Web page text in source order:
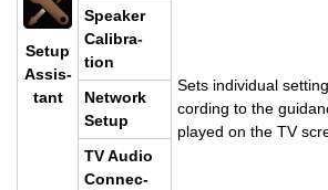
Setup
As­sis­
tant
Sets in­di­vid­ual
cord­ing to the
played on the TV
Speaker
Cal­i­bra­
tion
Net­work
Setup
TV Audio
Con­nec­